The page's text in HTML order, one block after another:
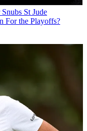
St Jude
For the Playoffs?